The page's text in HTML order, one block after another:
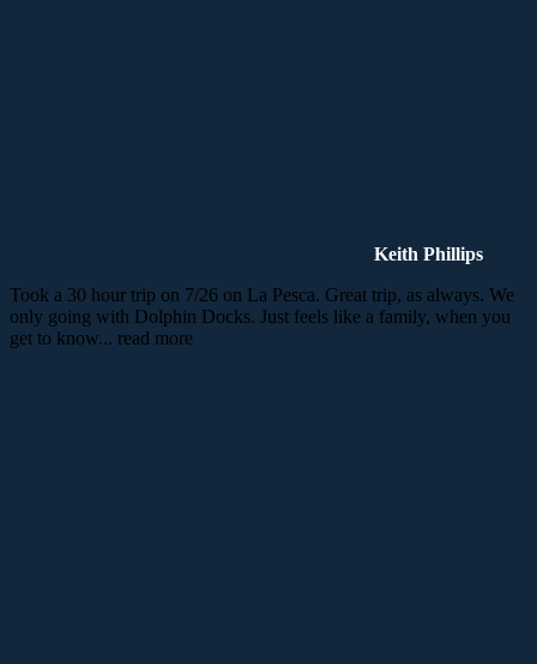
Keith Phillips
Took a 30 hour trip on 7/26 on La Pesca. Great trip, as always. We
only going with Dolphin Docks. Just feels like a family, when you
get to know... read more